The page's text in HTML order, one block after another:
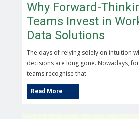
Why Forward-
Teams Invest in
Data Solutions
The days of relying solely on intuition
decisions are long gone. Nowadays,
teams recognise that